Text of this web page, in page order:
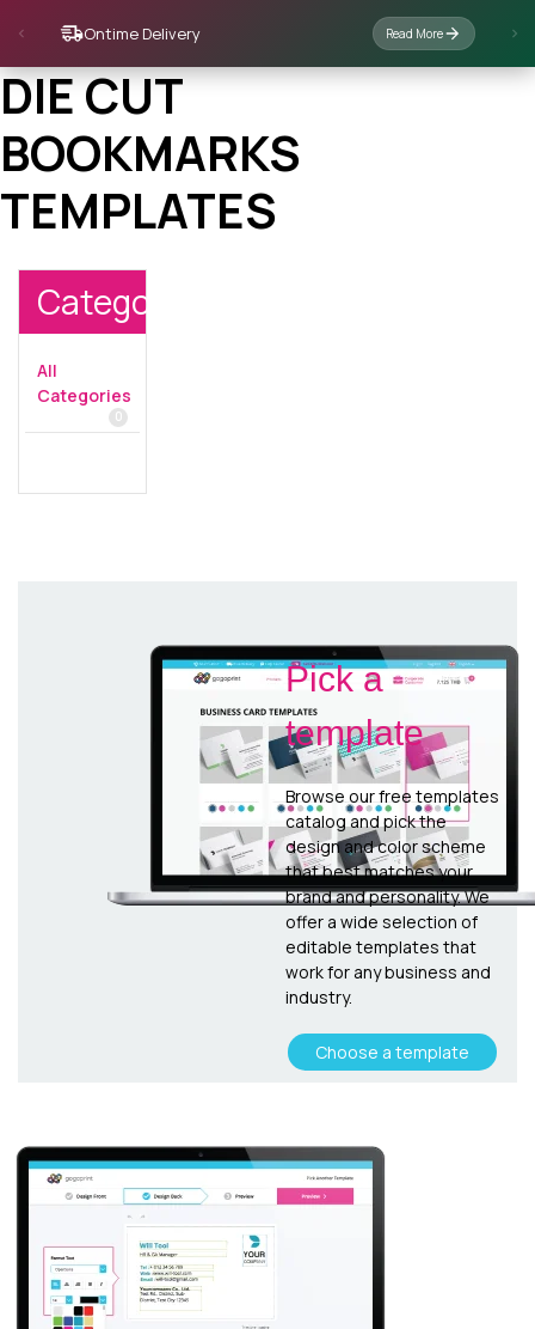
Ontime Delivery Read More
DIE CUT
BOOKMARKS
TEMPLATES
Categories
All
Categories
0
Pick a
template
Browse our free templates
catalog and pick the
design and color scheme
that best matches your
brand and personality. We
offer a wide selection of
editable templates that
work for any business and
industry.
Choose a template
Customize
template